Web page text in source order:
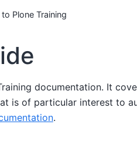
Plone Training
documentation. It
is of particular interest to
.